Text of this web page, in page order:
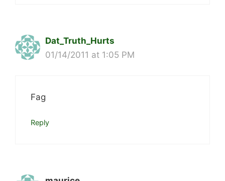
Dat_Truth_Hurts
01/14/2011 at 1:05 PM
Fag
Reply